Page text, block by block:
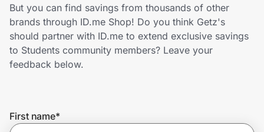
Home, Auto & Pets
Shopping & Delivery
Get the extension
But you can find savings from thousands of other
brands through ID.me Shop! Do you think Getz's
should partner with ID.me to extend exclusive savings
to Students community members? Leave your
feedback below.
First name*